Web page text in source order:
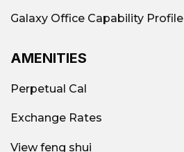
Galaxy Office Capability Profile
AMENITIES
Perpetual Cal
Exchange Rates
View feng shui